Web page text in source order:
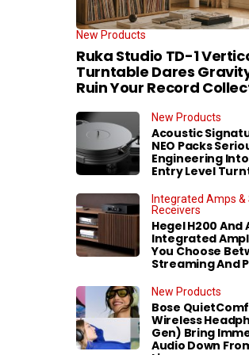
New Products
Ruka Studio TD-1
Turntable Dares
Ruin Your Record
New Products
Acoustic
NEO Packs
Engineering
Entry Level
Integrated Amps &
Receivers
Hegel H200 And
Integrated
You Choose
Streaming And
New Products
Bose
Wireless
Gen) Bring
Audio Down